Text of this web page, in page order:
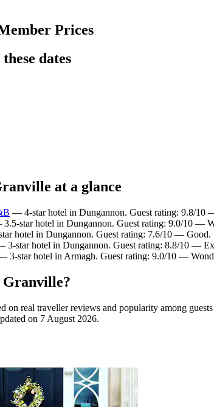
Prices
dates
at a glance
— 4-star hotel in Dungannon. Guest rating: 9.8/10
star hotel in Dungannon. Guest rating: 9.0/10 —
hotel in Dungannon. Guest rating: 7.6/10 — Good.
3-star hotel in Dungannon. Guest rating: 8.8/10 —
3-star hotel in Armagh. Guest rating: 9.0/10 —
Granville?
on real traveller reviews and popularity among
on 7 August 2026.